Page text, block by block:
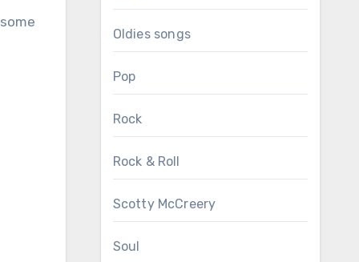
Oldies songs
Pop
Rock
Rock & Roll
Scotty McCreery
Soul